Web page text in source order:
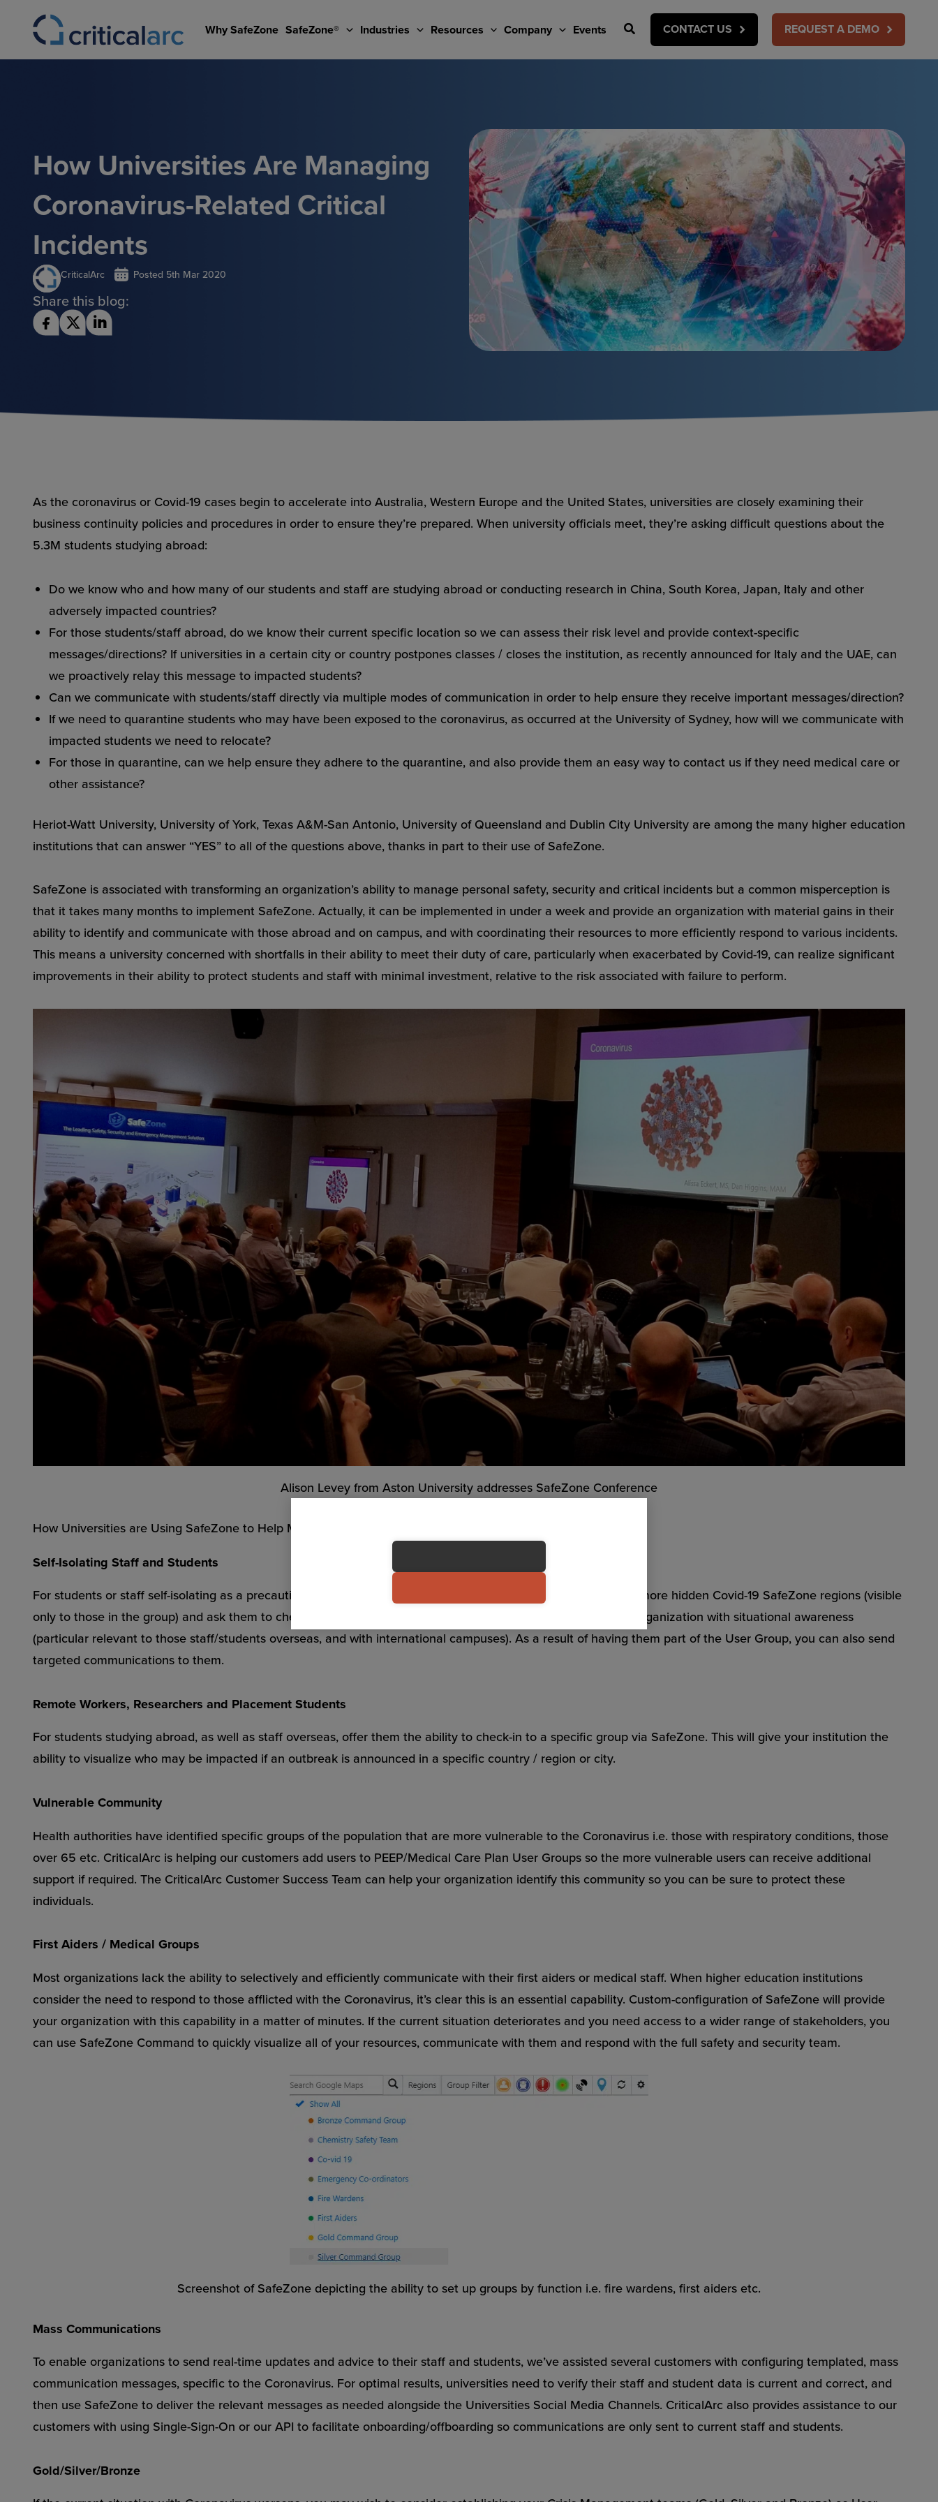
content
Why SafeZone SafeZone® Industries Resources Company Events Search CONTACT US REQUEST A DEMO
How Universities Are Managing
Coronavirus-Related Critical
Incidents
CriticalArc Posted 5th Mar 2020
Share this blog:
As the coronavirus or Covid-19 cases begin to accelerate into Australia, Western Europe and the United States, universities are closely examining their
business continuity policies and procedures in order to ensure they’re prepared. When university officials meet, they’re asking difficult questions about the
5.3M students studying abroad:
Do we know who and how many of our students and staff are studying abroad or conducting research in China, South Korea, Japan, Italy and other
adversely impacted countries?
For those students/staff abroad, do we know their current specific location so we can assess their risk level and provide context-specific
messages/directions? If universities in a certain city or country postpones classes / closes the institution, as recently announced for Italy and the UAE, can
we proactively relay this message to impacted students?
Can we communicate with students/staff directly via multiple modes of communication in order to help ensure they receive important messages/direction?
If we need to quarantine students who may have been exposed to the coronavirus, as occurred at the University of Sydney, how will we communicate with
impacted students we need to relocate?
For those in quarantine, can we help ensure they adhere to the quarantine, and also provide them an easy way to contact us if they need medical care or
other assistance?
Heriot-Watt University, University of York, Texas A&M-San Antonio, University of Queensland and Dublin City University are among the many higher education
institutions that can answer “YES” to all of the questions above, thanks in part to their use of SafeZone.
SafeZone is associated with transforming an organization’s ability to manage personal safety, security and critical incidents but a common misperception is
that it takes many months to implement SafeZone. Actually, it can be implemented in under a week and provide an organization with material gains in their
ability to identify and communicate with those abroad and on campus, and with coordinating their resources to more efficiently respond to various incidents.
This means a university concerned with shortfalls in their ability to meet their duty of care, particularly when exacerbated by Covid-19, can realize significant
improvements in their ability to protect students and staff with minimal investment, relative to the risk associated with failure to perform.
Alison Levey from Aston University addresses SafeZone Conference
How Universities are Using SafeZone to Help Manage Critical Incidents Related to Coronavirus
Self-Isolating Staff and Students
For students or staff self-isolating as a precautionary measure to curb further infection, you can set up one or more hidden Covid-19 SafeZone regions (visible
only to those in the group) and ask them to check-in and share their location real-time. This will provide your organization with situational awareness
(particular relevant to those staff/students overseas, and with international campuses). As a result of having them part of the User Group, you can also send
targeted communications to them.
Remote Workers, Researchers and Placement Students
For students studying abroad, as well as staff overseas, offer them the ability to check-in to a specific group via SafeZone. This will give your institution the
ability to visualize who may be impacted if an outbreak is announced in a specific country / region or city.
Vulnerable Community
Health authorities have identified specific groups of the population that are more vulnerable to the Coronavirus i.e. those with respiratory conditions, those
over 65 etc. CriticalArc is helping our customers add users to PEEP/Medical Care Plan User Groups so the more vulnerable users can receive additional
support if required. The CriticalArc Customer Success Team can help your organization identify this community so you can be sure to protect these
individuals.
First Aiders / Medical Groups
Most organizations lack the ability to selectively and efficiently communicate with their first aiders or medical staff. When higher education institutions
consider the need to respond to those afflicted with the Coronavirus, it’s clear this is an essential capability. Custom-configuration of SafeZone will provide
your organization with this capability in a matter of minutes. If the current situation deteriorates and you need access to a wider range of stakeholders, you
can use SafeZone Command to quickly visualize all of your resources, communicate with them and respond with the full safety and security team.
Screenshot of SafeZone depicting the ability to set up groups by function i.e. fire wardens, first aiders etc.
Mass Communications
To enable organizations to send real-time updates and advice to their staff and students, we’ve assisted several customers with configuring templated, mass
communication messages, specific to the Coronavirus. For optimal results, universities need to verify their staff and student data is current and correct, and
then use SafeZone to deliver the relevant messages as needed alongside the Universities Social Media Channels. CriticalArc also provides assistance to our
customers with using Single-Sign-On or our API to facilitate onboarding/offboarding so communications are only sent to current staff and students.
Gold/Silver/Bronze